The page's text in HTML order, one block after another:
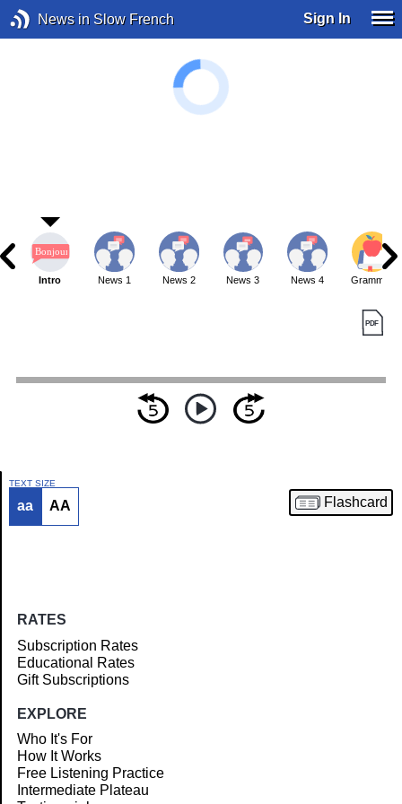
News in Slow French Sign In
Article
Intro News 1 News 2 News 3 News 4 Grammar
TEXT SIZE
aa AA Flashcard
RATES
Subscription Rates
Educational Rates
Gift Subscriptions
EXPLORE
Who It's For
How It Works
Free Listening Practice
Intermediate Plateau